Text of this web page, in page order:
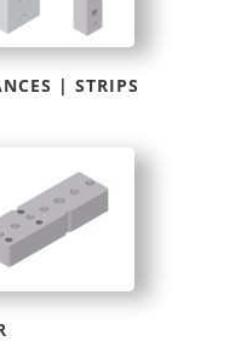
| STRIPS